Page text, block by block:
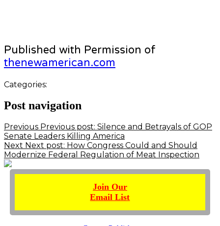
Published with Permission of
thenewamerican.com
Categories:
Post navigation
Previous Previous post: Silence and Betrayals of GOP
Senate Leaders Killing America
Next Next post: How Congress Could and Should
Modernize Federal Regulation of Meat Inspection
Join Our
Email List